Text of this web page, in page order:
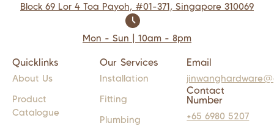
Block 69 Lor 4 Toa Payoh, #01-371, Singapore 310069
Mon - Sun | 10am - 8pm
Quicklinks
About Us
Product
Catalogue
Our Services
Installation
Fitting
Plumbing
Email
Contact
Number
+65 6980 5207